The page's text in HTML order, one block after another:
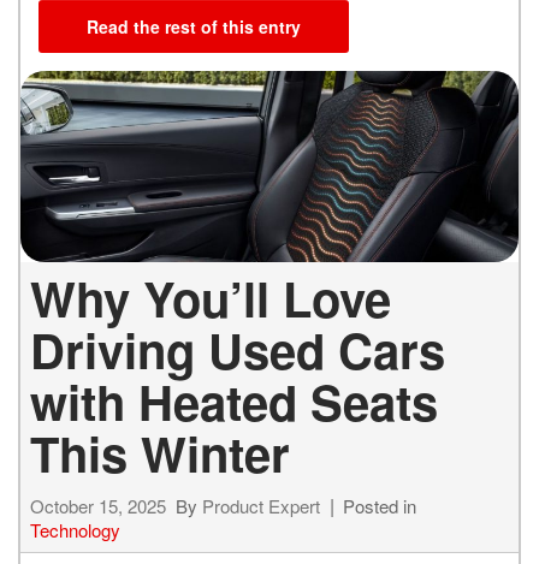
Read the rest of this entry
Why You’ll Love
Driving Used Cars
with Heated Seats
This Winter
October 15, 2025 By Product Expert
Posted in
Technology